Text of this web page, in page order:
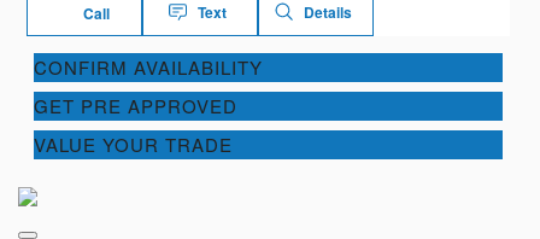
Call Text Details
CONFIRM AVAILABILITY
GET PRE APPROVED
VALUE YOUR TRADE